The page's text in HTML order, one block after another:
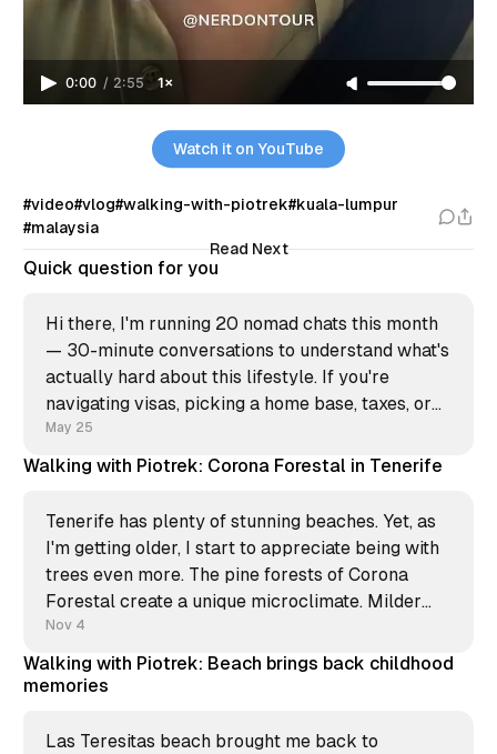
0:00 / 2:55 1×
Watch it on YouTube
#video#vlog#walking-with-piotrek#kuala-lumpur
#malaysia
Read Next
Quick question for you
Hi there, I'm running 20 nomad chats this month
— 30-minute conversations to understand what's
actually hard about this lifestyle. If you're
navigating visas, picking a home base, taxes, or
just burnt out from constant moving, I'd like to
hear what you&
May 25
Walking with Piotrek: Corona Forestal in Tenerife
Tenerife has plenty of stunning beaches. Yet, as
I'm getting older, I start to appreciate being with
trees even more. The pine forests of Corona
Forestal create a unique microclimate. Milder
temperatures, a fresh breeze, and this subtle
sound you hear? It's not the ocean, it&
Nov 4
Walking with Piotrek: Beach brings back childhood
memories
Las Teresitas beach brought me back to